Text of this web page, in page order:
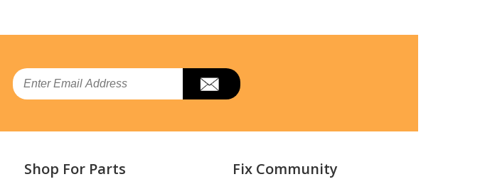
Email
Shop For Parts Fix Community